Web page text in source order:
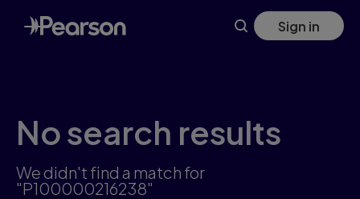
Skip
to
main
Sign in
No search results
We didn't find a match for
"P100000216238"